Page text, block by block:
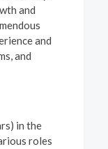
and
and
and
in the
roles